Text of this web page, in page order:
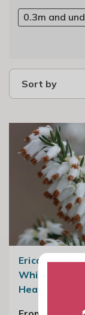
0.3m and
Sort by
Erica carnea
Whitehall |
Heath